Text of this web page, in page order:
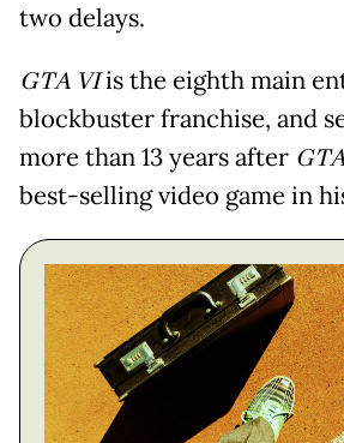
two delays.
GTA VIis the eighth main
blockbuster franchise, and
more than 13 years after
best-selling video game in